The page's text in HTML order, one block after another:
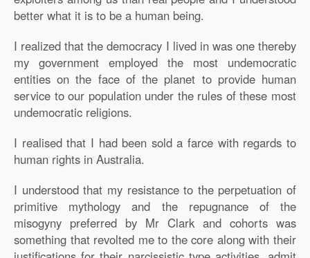
better what it is to be a human being.
I realized that the democracy I lived in was one thereby
my government employed the most undemocratic
entities on the face of the planet to provide human
service to our population under the rules of these most
undemocratic religions.
I realised that I had been sold a farce with regards to
human rights in Australia.
I understood that my resistance to the perpetuation of
primitive mythology and the repugnance of the
misogyny preferred by Mr Clark and cohorts was
something that revolted me to the core along with their